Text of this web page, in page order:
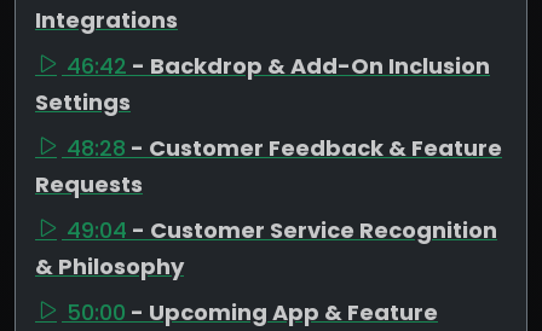
Integrations
46:42 - Backdrop & Add-On Inclusion
Settings
48:28 - Customer Feedback & Feature
Requests
49:04 - Customer Service Recognition
& Philosophy
50:00 - Upcoming App & Feature